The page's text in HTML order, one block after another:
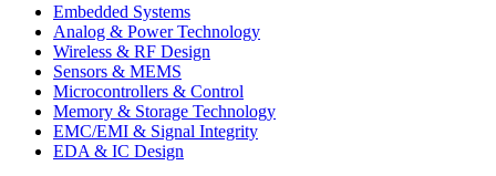
Embedded Systems
Analog & Power Technology
Wireless & RF Design
Sensors & MEMS
Microcontrollers & Control
Memory & Storage Technology
EMC/EMI & Signal Integrity
EDA & IC Design